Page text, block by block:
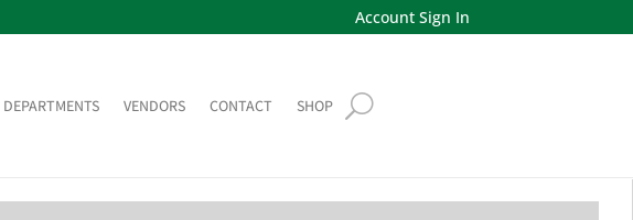
Account Sign In
DEPARTMENTS VENDORS CONTACT SHOP